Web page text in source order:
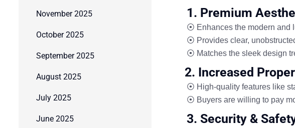
November 2025
October 2025
September 2025
August 2025
July 2025
June 2025
1. Premium
⦿ Enhances the modern and
⦿ Provides clear,
⦿ Matches the sleek design
2. Increased
⦿ High-quality features like
⦿ Buyers are willing to pay
3. Security &